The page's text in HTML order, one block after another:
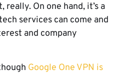
On one hand, it’s a
services can come and
and company
Google One VPN is